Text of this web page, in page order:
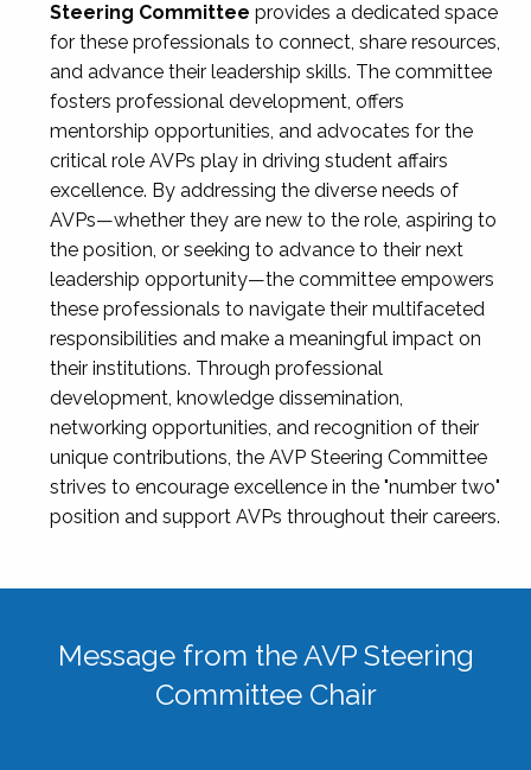
Steering Committee provides a dedicated space
for these professionals to connect, share resources,
and advance their leadership skills. The committee
fosters professional development, offers
mentorship opportunities, and advocates for the
critical role AVPs play in driving student affairs
excellence. By addressing the diverse needs of
AVPs—whether they are new to the role, aspiring to
the position, or seeking to advance to their next
leadership opportunity—the committee empowers
these professionals to navigate their multifaceted
responsibilities and make a meaningful impact on
their institutions. Through professional
development, knowledge dissemination,
networking opportunities, and recognition of their
unique contributions, the AVP Steering Committee
strives to encourage excellence in the "number two"
position and support AVPs throughout their careers.
Message from the AVP Steering
Committee Chair